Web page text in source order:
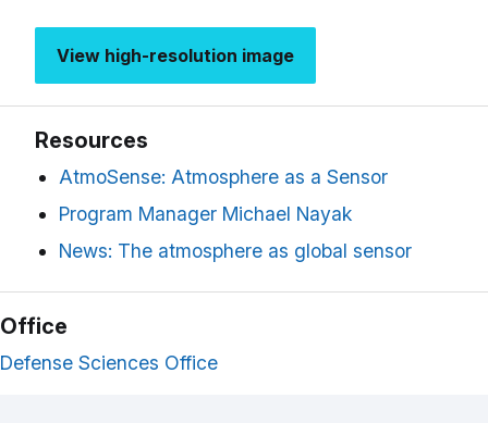
View high-resolution image
Resources
AtmoSense: Atmosphere as a Sensor
Program Manager Michael Nayak
News: The atmosphere as global sensor
Office
Defense Sciences Office